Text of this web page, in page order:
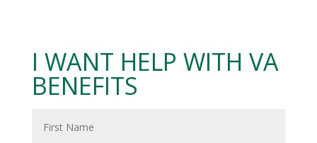
I WANT HELP WITH VA
BENEFITS